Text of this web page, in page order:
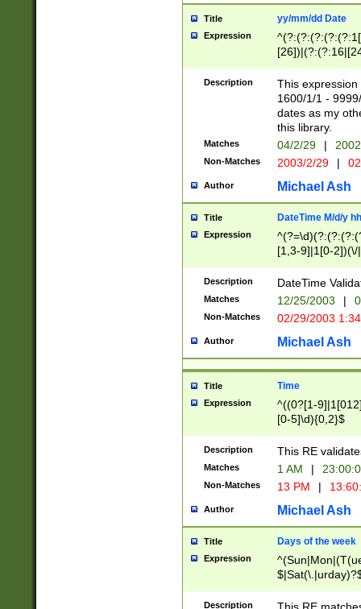
Title yy/mm/dd Date
Expression
(?:0?[1-
Description
This
1600/1/1 -
dates as my
this library.
Matches 04/2/29 |
Non-Matches 2003/2/29 |
Author Michael Ash
Title DateTime M/d/y
Expression
[1,3-9]|1[0-
(?:0?2(\/|-
(?:0?[1-
9]|[2-
{0,2}(\
Description DateTime
Matches 12/25/2003 |
Non-Matches 02/29/2003
Author Michael Ash
Title Time
Expression
^((0?[1-
[0-5]\d){0,2}$
Description This RE
Matches 1 AM |
Non-Matches 13 PM |
Author Michael Ash
Title Days of the week
Expression
Description